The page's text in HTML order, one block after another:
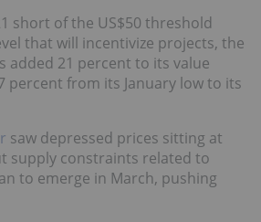
short of the US$50 threshold
that will incentivize projects, the
added 21 percent to its value
percent from its January low to its
saw depressed prices sitting at
supply constraints related to
to emerge in March, pushing